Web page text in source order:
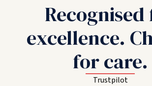
excellence.
for care.
Trustpilot